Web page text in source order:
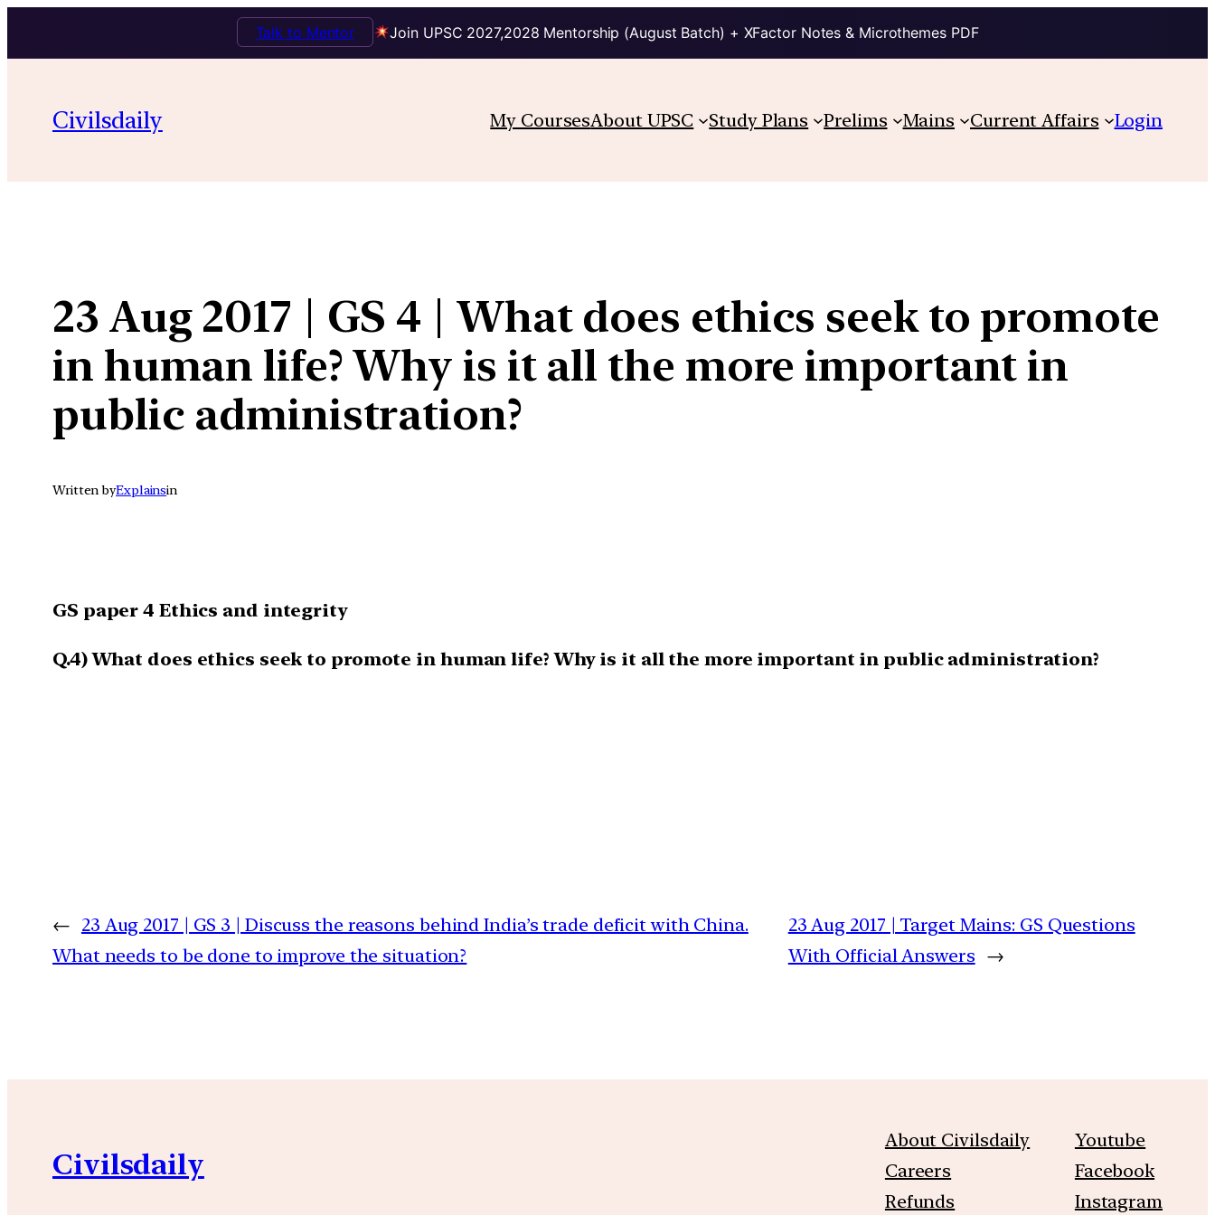
Join UPSC 2027,2028 Mentorship (August Batch) + XFactor Notes & Microthemes PDF
Talk to Mentor
content
Civilsdaily My CoursesAbout UPSC Study Plans Prelims Mains Current Affairs Login
23 Aug 2017 | GS 4 | What does ethics seek to promote
in human life? Why is it all the more important in
public administration?
Written byExplainsin
GS paper 4 Ethics and integrity
Q.4)What does ethics seek to promote in human life? Why is it all the more important in public administration?
← 23 Aug 2017 | GS 3 | Discuss the reasons behind India’s trade deficit with China.
What needs to be done to improve the situation?
23 Aug 2017 | Target Mains: GS Questions
With Official Answers →
Civilsdaily
About Civilsdaily
Careers
Refunds
Youtube
Facebook
Instagram